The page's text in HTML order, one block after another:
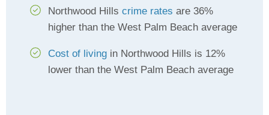
Northwood Hills crime rates are 36%
higher than the West Palm Beach average
Cost of living in Northwood Hills is 12%
lower than the West Palm Beach average